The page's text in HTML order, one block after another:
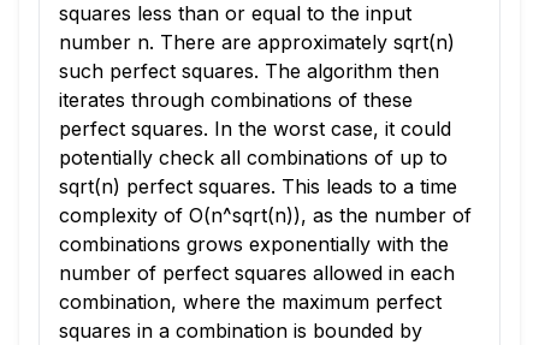
squares less than or equal to the input
number n. There are approximately sqrt(n)
such perfect squares. The algorithm then
iterates through combinations of these
perfect squares. In the worst case, it could
potentially check all combinations of up to
sqrt(n) perfect squares. This leads to a time
complexity of O(n^sqrt(n)), as the number of
combinations grows exponentially with the
number of perfect squares allowed in each
combination, where the maximum perfect
squares in a combination is bounded by